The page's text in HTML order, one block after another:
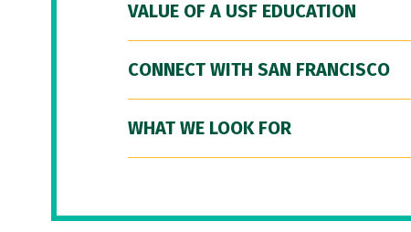
VALUE OF A USF EDUCATION
CONNECT WITH SAN FRANCISCO
WHAT WE LOOK FOR